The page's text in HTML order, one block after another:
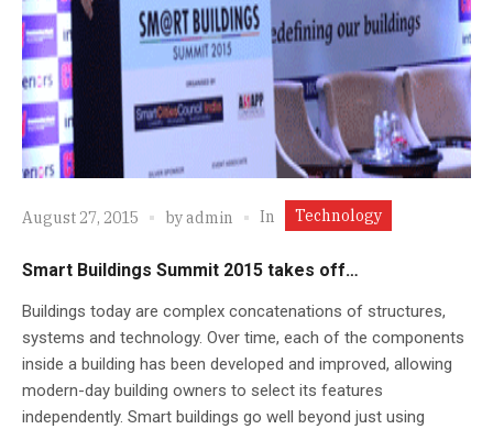
August 27, 2015 byadmin In Technology
Smart Buildings Summit 2015 takes off…
Buildings today are complex concatenations of structures,
systems and technology. Over time, each of the components
inside a building has been developed and improved, allowing
modern-day building owners to select its features
independently. Smart buildings go well beyond just using